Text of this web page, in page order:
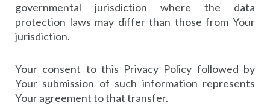
governmental jurisdiction where the data
protection laws may differ than those from Your
jurisdiction.
Your consent to this Privacy Policy followed by
Your submission of such information represents
Your agreement to that transfer.